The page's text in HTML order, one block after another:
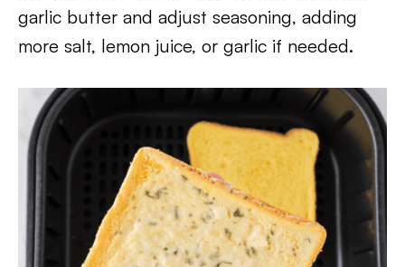
garlic butter and adjust seasoning, adding
more salt, lemon juice, or garlic if needed.